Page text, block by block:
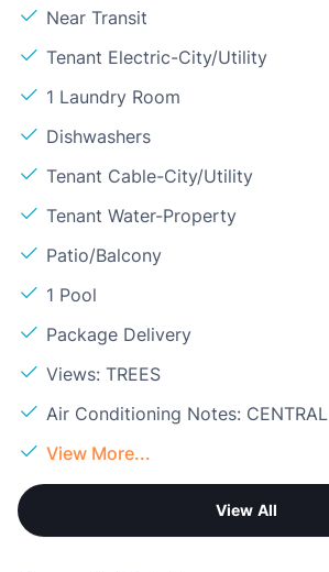
Near Transit
Tenant Electric-City/Utility
1 Laundry Room
Dishwashers
Tenant Cable-City/Utility
Tenant Water-Property
Patio/Balcony
1 Pool
Package Delivery
Views: TREES
Air Conditioning Notes: CENTRAL
View More...
View All